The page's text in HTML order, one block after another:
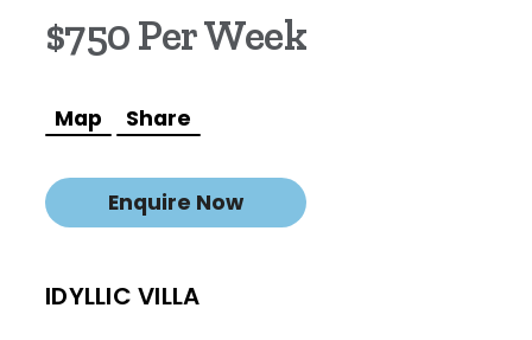
$750 Per Week
Map Share
Enquire Now
IDYLLIC VILLA